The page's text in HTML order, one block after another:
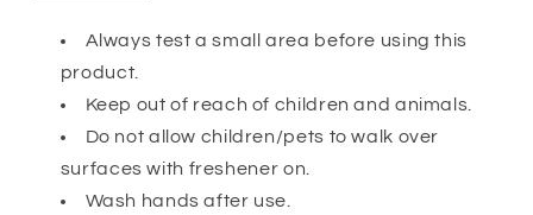
Always test a small area before using this
product.
Keep out of reach of children and animals.
Do not allow children/pets to walk over
surfaces with freshener on.
Wash hands after use.